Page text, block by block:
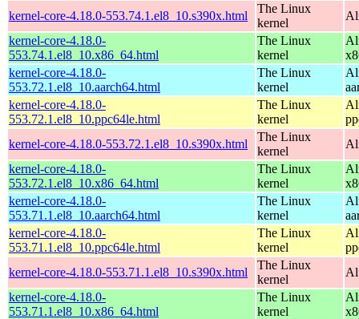
kernel-core-4.18.0-553.74.1.el8_10.s390x.html
The Linux
kernel
kernel-core-4.18.0-
553.74.1.el8_10.x86_64.html
The Linux
kernel
kernel-core-4.18.0-
553.72.1.el8_10.aarch64.html
The Linux
kernel
kernel-core-4.18.0-
553.72.1.el8_10.ppc64le.html
The Linux
kernel
kernel-core-4.18.0-553.72.1.el8_10.s390x.html
The Linux
kernel
kernel-core-4.18.0-
553.72.1.el8_10.x86_64.html
The Linux
kernel
kernel-core-4.18.0-
553.71.1.el8_10.aarch64.html
The Linux
kernel
kernel-core-4.18.0-
553.71.1.el8_10.ppc64le.html
The Linux
kernel
kernel-core-4.18.0-553.71.1.el8_10.s390x.html
The Linux
kernel
kernel-core-4.18.0-
553.71.1.el8_10.x86_64.html
The Linux
kernel